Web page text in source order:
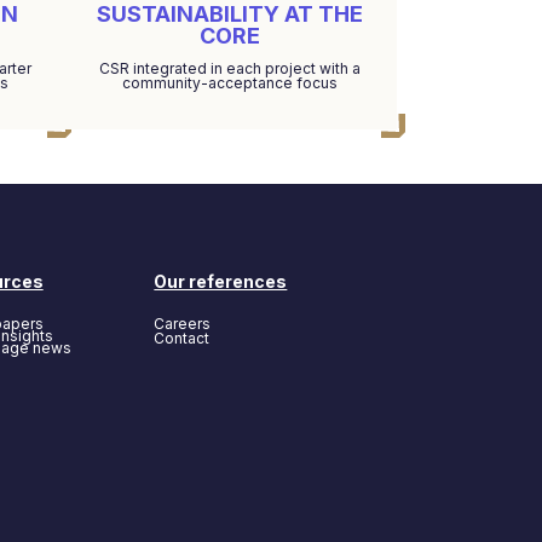
SUSTAINABILITY AT THE
CORE
CSR integrated in each project with a
community-acceptance focus
news
Our references
Careers
Contact